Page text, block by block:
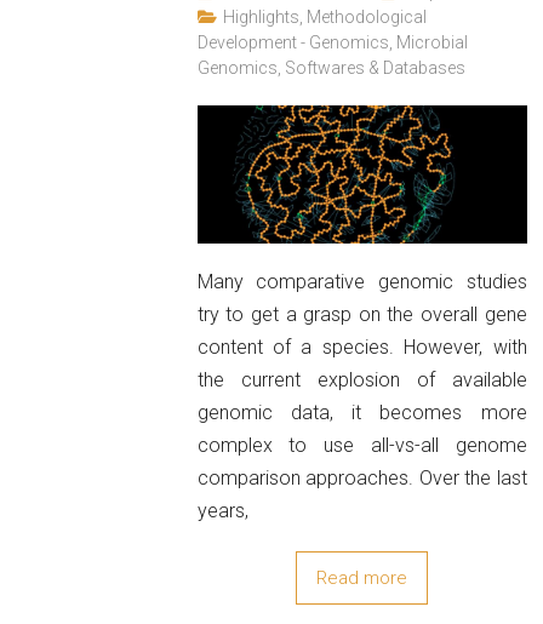
Highlights Methodological
Development - Genomics Microbial
Genomics Softwares & Databases
Many comparative genomic studies
try to get a grasp on the overall gene
content of a species. However, with
the current explosion of available
genomic data, it becomes more
complex to use all-vs-all genome
comparison approaches. Over the last
years,
Read more